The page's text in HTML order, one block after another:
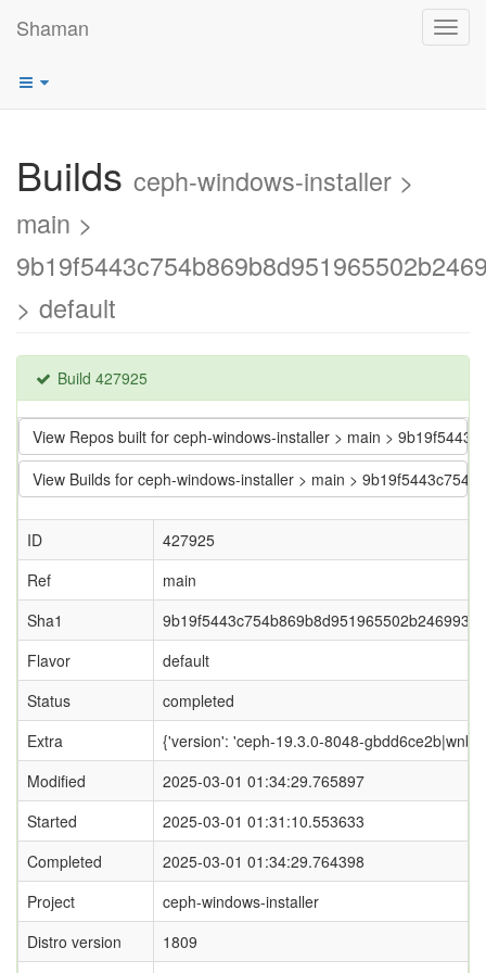
Shaman
Builds ceph-windows-installer >
main >
> default
Build 427925
View Repos built for ceph-windows-installer > main >
View Builds for ceph-windows-installer > main >
ID
427925
Ref
main
Sha1
Flavor
default
Status
completed
Extra
{'version': 'ceph-19.3.0-8048-
Modified
2025-03-01 01:34:29.765897
Started
2025-03-01 01:31:10.553633
Completed
2025-03-01 01:34:29.764398
Project
ceph-windows-installer
Distro version
1809